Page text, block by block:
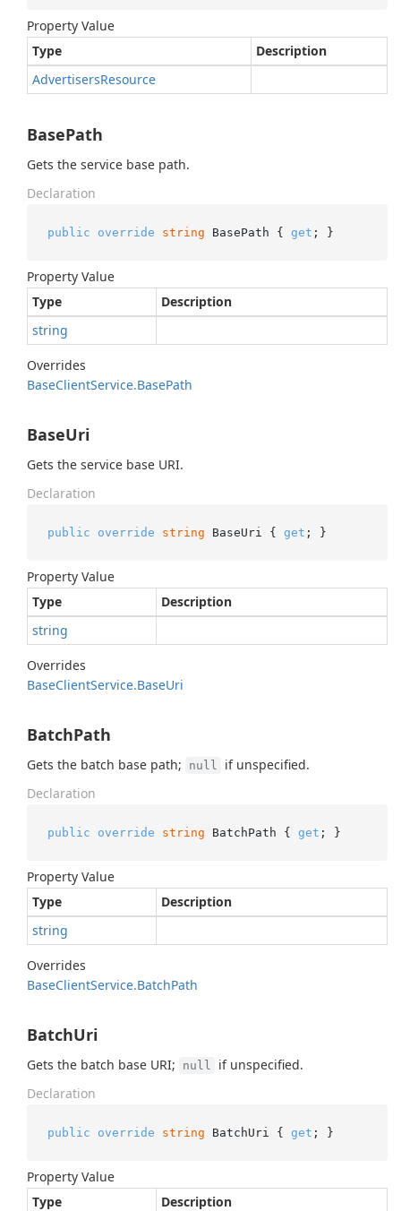
Property Value
Type
Description
AdvertisersResource
BasePath
Gets the service base path.
Declaration
public override string BasePath { get ; }
Property Value
Type
Description
string
Overrides
BaseClientService.BasePath
BaseUri
Gets the service base URI.
Declaration
public override string BaseUri { get ; }
Property Value
Type
Description
string
Overrides
BaseClientService.BaseUri
BatchPath
Gets the batch base path; null
if unspecified.
Declaration
public override string BatchPath { get ; }
Property Value
Type
Description
string
Overrides
BaseClientService.BatchPath
BatchUri
Gets the batch base URI; null
if unspecified.
Declaration
public override string BatchUri { get ; }
Property Value
Type
Description